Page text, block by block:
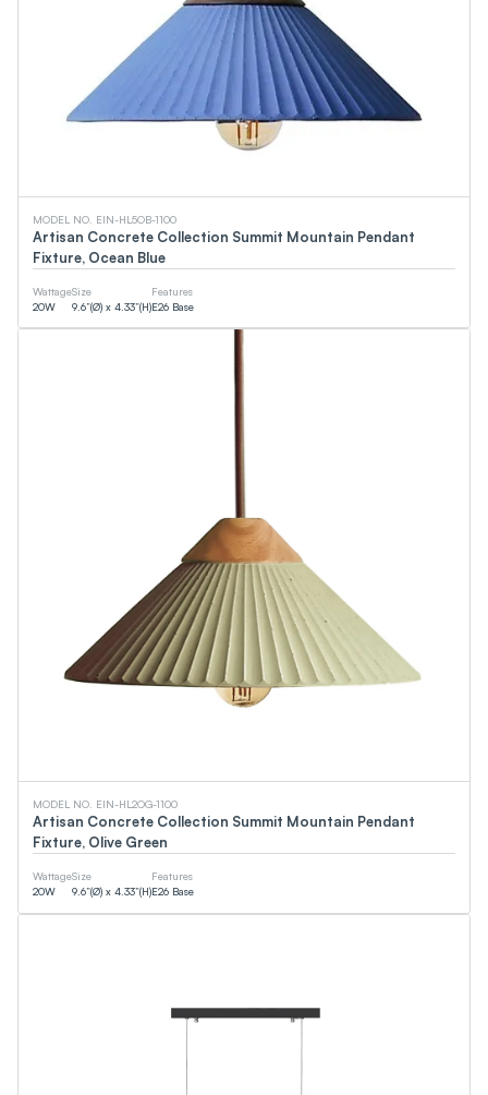
MODEL NO. EIN-HL5OB-1100
Artisan Concrete Collection Summit Mountain Pendant
Fixture, Ocean Blue
Wattage
20W
Size
9.6”(Ø) x 4.33”(H)
Features
E26 Base
MODEL NO. EIN-HL2OG-1100
Artisan Concrete Collection Summit Mountain Pendant
Fixture, Olive Green
Wattage
20W
Size
9.6”(Ø) x 4.33”(H)
Features
E26 Base